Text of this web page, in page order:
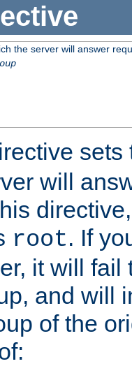
the server will answer
sets
will
root. If
it will fail
and will
of the